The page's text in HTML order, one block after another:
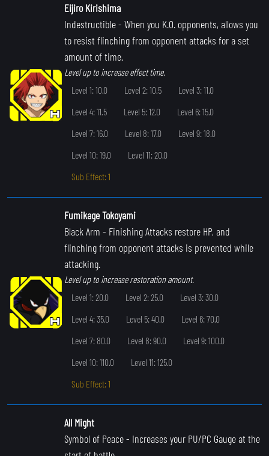
Eijiro Kirishima
Indestructible- When you K.O. opponents, allows you
to resist flinching from opponent attacks for a set
amount of time.
Level up to increase effect time.
Level 1: 10.0
Level 2: 10.5
Level 3: 11.0
Level 4: 11.5
Level 5: 12.0
Level 6: 15.0
Level 7: 16.0
Level 8: 17.0
Level 9: 18.0
Level 10: 19.0
Level 11: 20.0
Sub Effect: 1
Fumikage Tokoyami
Black Arm - Finishing Attacks restore HP, and
flinching from opponent attacks is prevented while
attacking.
Level up to increase restoration amount.
Level 1: 20.0
Level 2: 25.0
Level 3: 30.0
Level 4: 35.0
Level 5: 40.0
Level 6: 70.0
Level 7: 80.0
Level 8: 90.0
Level 9: 100.0
Level 10: 110.0
Level 11: 125.0
Sub Effect: 1
All Might
Symbol of Peace- Increases your PU/PC Gauge at the